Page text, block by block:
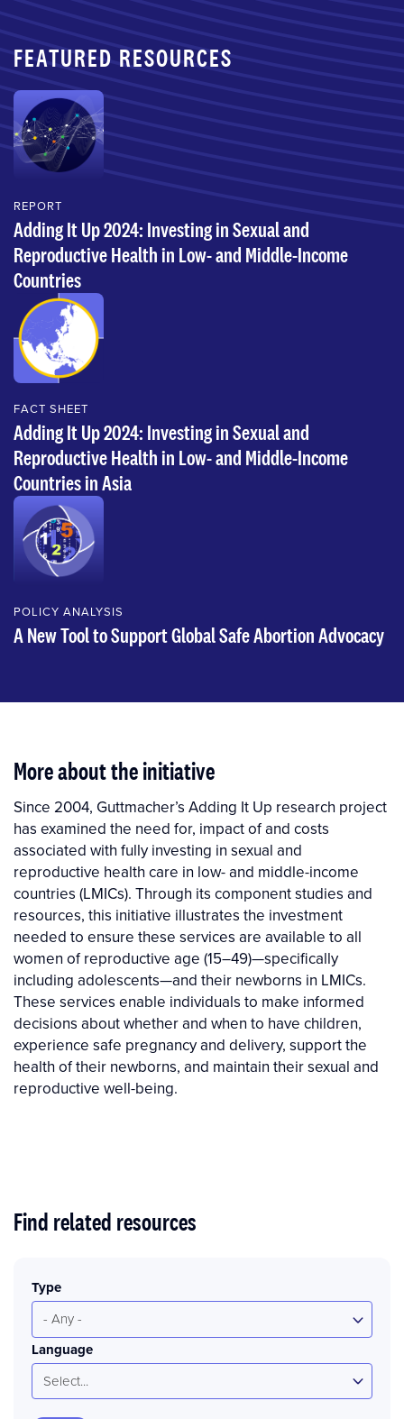
FEATURED RESOURCES
REPORT
Adding It Up 2024: Investing in Sexual and
Reproductive Health in Low- and Middle-Income
Countries
FACT SHEET
Adding It Up 2024: Investing in Sexual and
Reproductive Health in Low- and Middle-Income
Countries in Asia
POLICY ANALYSIS
A New Tool to Support Global Safe Abortion Advocacy
More about the initiative
Since 2004, Guttmacher’s Adding It Up research project
has examined the need for, impact of and costs
associated with fully investing in sexual and
reproductive health care in low- and middle-income
countries (LMICs). Through its component studies and
resources, this initiative illustrates the investment
needed to ensure these services are available to all
women of reproductive age (15–49)—specifically
including adolescents—and their newborns in LMICs.
These services enable individuals to make informed
decisions about whether and when to have children,
experience safe pregnancy and delivery, support the
health of their newborns, and maintain their sexual and
reproductive well-being.
Find related resources
Type
- Any -
Language
Select...